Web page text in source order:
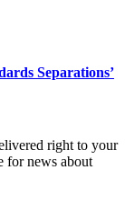
Separations’
right to your
for news about